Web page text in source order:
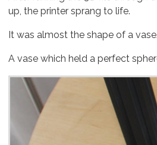
up, the printer sprang to life.
It was almost the shape of a vase.
A vase which held a perfect